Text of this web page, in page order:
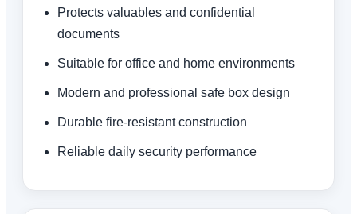
Protects valuables and confidential
documents
Suitable for office and home environments
Modern and professional safe box design
Durable fire-resistant construction
Reliable daily security performance